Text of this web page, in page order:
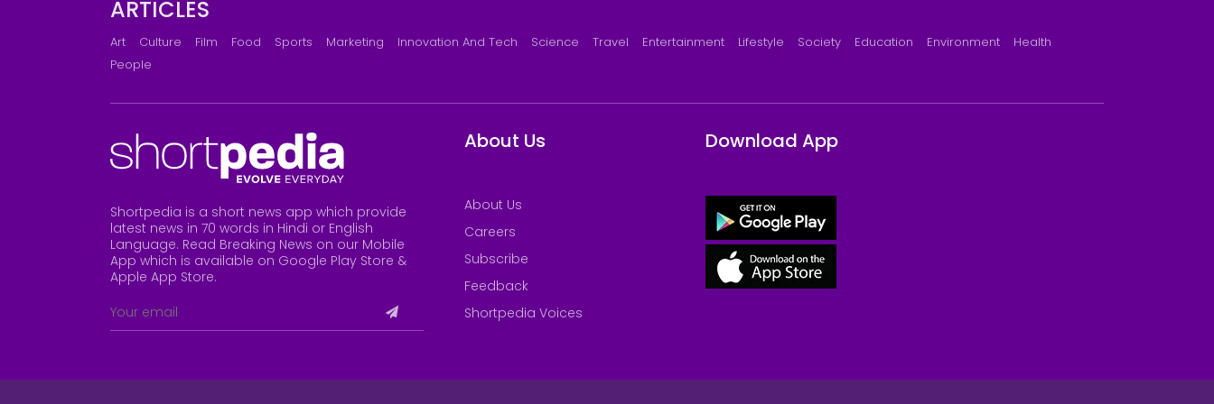
ARTICLES
Art Culture Film Food Sports Marketing Innovation And Tech Science Travel Entertainment Lifestyle Society Education Environment
Health
People
Shortpedia is a short news app which provide
latest news in 70 words in Hindi or English
Language. Read Breaking News on our Mobile
App which is available on Google Play Store &
Apple App Store.
About Us
About Us
Careers
Subscribe
Feedback
Shortpedia Voices
Download App